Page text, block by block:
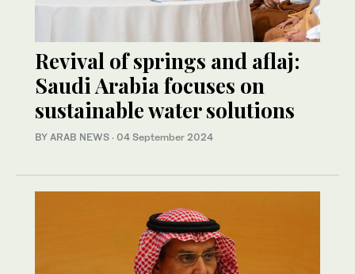
Revival of springs and aflaj:
Saudi Arabia focuses on
sustainable water solutions
BY ARAB NEWS · 04 September 2024